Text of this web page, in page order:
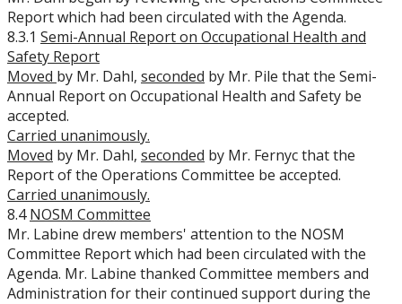
Report which had been circulated with the Agenda.
8.3.1 Semi-Annual Report on Occupational Health and
Safety Report
Moved by Mr. Dahl, seconded by Mr. Pile that the Semi-
Annual Report on Occupational Health and Safety be
accepted.
Carried unanimously.
Moved by Mr. Dahl, seconded by Mr. Fernyc that the
Report of the Operations Committee be accepted.
Carried unanimously.
8.4NOSM Committee
Mr. Labine drew members' attention to the NOSM
Committee Report which had been circulated with the
Agenda. Mr. Labine thanked Committee members and
Administration for their continued support during the